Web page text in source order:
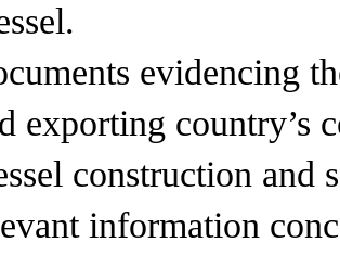
evidencing
exporting country’s
construction and
information